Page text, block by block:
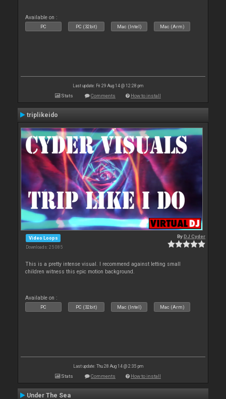
Available on :
PC PC (32bit) Mac (Intel) Mac (Arm)
Last update: Fri 29 Aug 14 @ 12:28 pm
Stats Comments How to install
triplikeido
Video Loops
Downloads: 25 085
ByDJ Cyder
This is a pretty intense visual. I recommend against letting small
children witness this epic motion background.
Available on :
PC PC (32bit) Mac (Intel) Mac (Arm)
Last update: Thu 28 Aug 14 @ 2:35 pm
Stats Comments How to install
Under The Sea